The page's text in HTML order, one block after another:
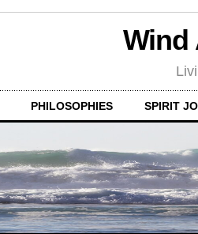
Wind
PHILOSOPHIES SPIRIT